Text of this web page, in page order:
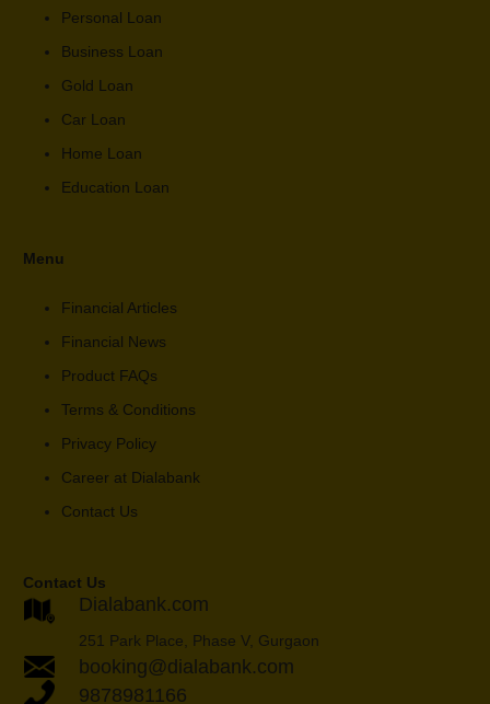
Personal Loan
Business Loan
Gold Loan
Car Loan
Home Loan
Education Loan
Menu
Financial Articles
Financial News
Product FAQs
Terms & Conditions
Privacy Policy
Career at Dialabank
Contact Us
Contact Us
Dialabank.com
251 Park Place, Phase V, Gurgaon
booking@dialabank.com
9878981166